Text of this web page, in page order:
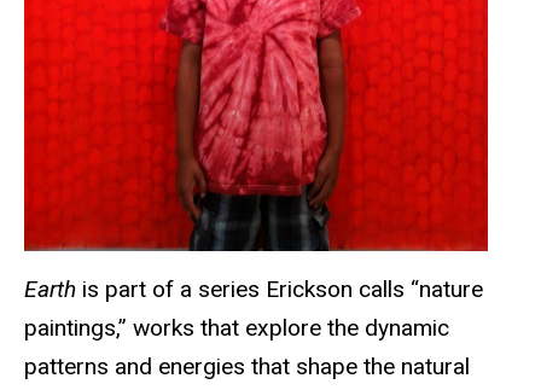
Earth is part of a series Erickson calls “nature
paintings,” works that explore the dynamic
patterns and energies that shape the natural